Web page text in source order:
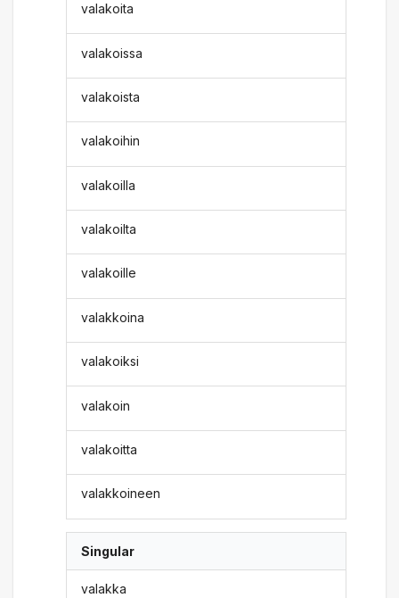
valakoita
valakoissa
valakoista
valakoihin
valakoilla
valakoilta
valakoille
valakkoina
valakoiksi
valakoin
valakoitta
valakkoineen
Singular
valakka